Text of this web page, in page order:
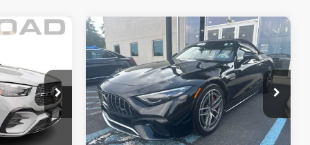
Ext. Int.
$92,400
+$999
+$399
2022
Mercedes-Benz
AMG®SL 55 Roadster
VIN: W1KVK8AB7NF008217Stock:P6497
Model:SL55R4
33,077 mi Ext. Int.
$92,691
PRICE
Less
Price: $91,293
Documentation Fee: +$999
Electronic Filing Fee +$399
Compare Vehicle